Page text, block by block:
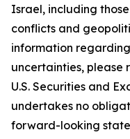
Israel, including
conflicts and
information
uncertainties, please
U.S. Securities and
undertakes no
forward-looking